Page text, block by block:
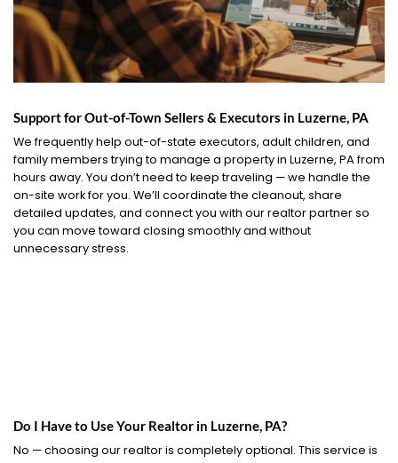
Support for Out-of-Town Sellers & Executors in Luzerne, PA
We frequently help out-of-state executors, adult children, and
family members trying to manage a property in Luzerne, PA from
hours away. You don’t need to keep traveling — we handle the
on-site work for you. We’ll coordinate the cleanout, share
detailed updates, and connect you with our realtor partner so
you can move toward closing smoothly and without
unnecessary stress.
Do I Have to Use Your Realtor in Luzerne, PA?
No — choosing our realtor is completely optional. This service is